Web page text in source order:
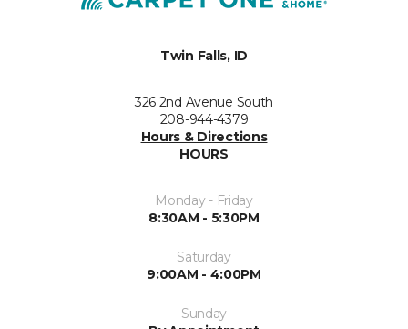
Twin Falls, ID
326 2nd Avenue South
208-944-4379
Hours & Directions
HOURS
Monday - Friday
8:30AM - 5:30PM
Saturday
9:00AM - 4:00PM
Sunday